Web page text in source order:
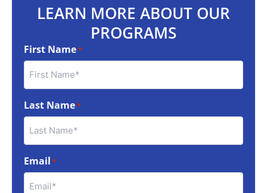
LEARN MORE ABOUT OUR
PROGRAMS
First Name*
Last Name*
Email *